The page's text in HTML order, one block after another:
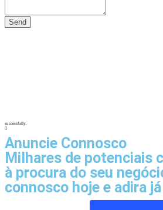
successfully.
Anuncie Connosco
Milhares de potenciais
à procura do seu
connosco hoje e adira